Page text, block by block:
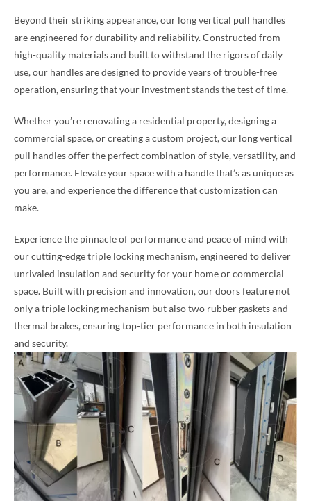
Beyond their striking appearance, our long vertical pull handles
are engineered for durability and reliability. Constructed from
high-quality materials and built to withstand the rigors of daily
use, our handles are designed to provide years of trouble-free
operation, ensuring that your investment stands the test of time.
Whether you’re renovating a residential property, designing a
commercial space, or creating a custom project, our long vertical
pull handles offer the perfect combination of style, versatility, and
performance. Elevate your space with a handle that’s as unique as
you are, and experience the difference that customization can
make.
Experience the pinnacle of performance and peace of mind with
our cutting-edge triple locking mechanism, engineered to deliver
unrivaled insulation and security for your home or commercial
space. Built with precision and innovation, our doors feature not
only a triple locking mechanism but also two rubber gaskets and
thermal brakes, ensuring top-tier performance in both insulation
and security.